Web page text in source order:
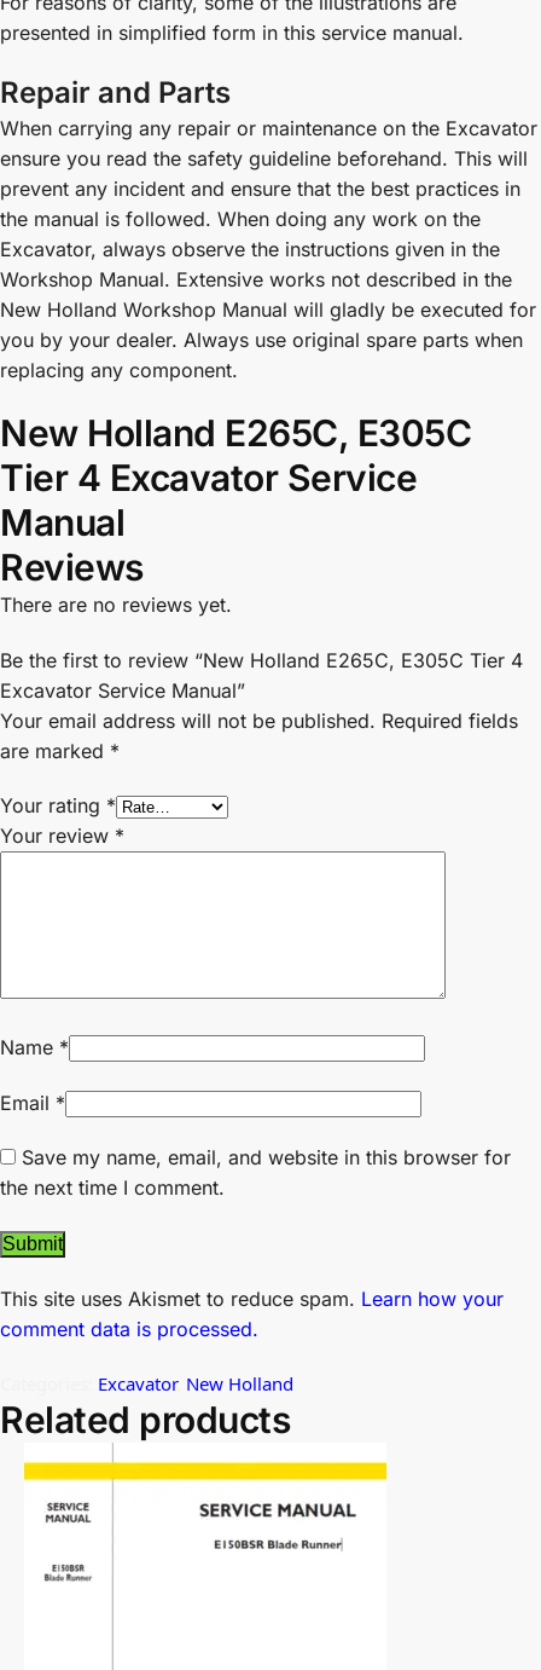
presented in simplified form in this service manual.
Repair and Parts
When carrying any repair or maintenance on the Excavator
ensure you read the safety guideline beforehand. This will
prevent any incident and ensure that the best practices in
the manual is followed. When doing any work on the
Excavator, always observe the instructions given in the
Workshop Manual. Extensive works not described in the
New Holland Workshop Manual will gladly be executed for
you by your dealer. Always use original spare parts when
replacing any component.
New Holland E265C, E305C
Tier 4 Excavator Service
Manual
Reviews
There are no reviews yet.
Be the first to review “New Holland E265C, E305C Tier 4
Excavator Service Manual”
Your email address will not be published. Required fields
are marked *
Your rating *
Your review *
Name *
Email *
Save my name, email, and website in this browser for
the next time I comment.
This site uses Akismet to reduce spam. Learn how your
comment data is processed.
Excavator, New Holland
Related products